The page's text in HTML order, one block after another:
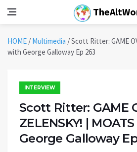
HOME / Multimedia /Scott Ritter: GAME
with George Galloway Ep 263
INTERVIEW
Scott Ritter: GAME
ZELENSKY! |
George Galloway